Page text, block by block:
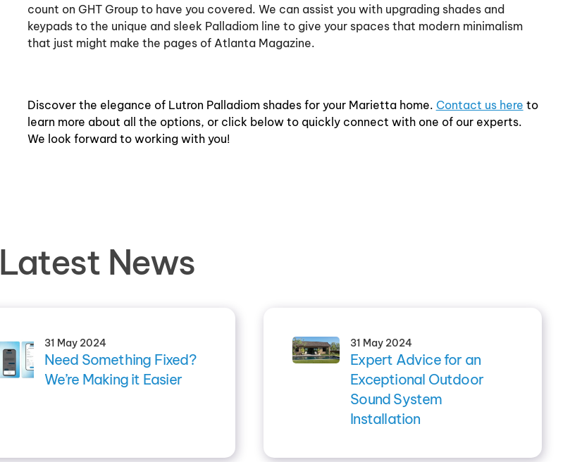
count on GHT Group to have you covered. We can assist you with upgrading shades and
keypads to the unique and sleek Palladiom line to give your spaces that modern minimalism
that just might make the pages of Atlanta Magazine.
Discover the elegance of Lutron Palladiom shades for your Marietta home. Contact us here to
learn more about all the options, or click below to quickly connect with one of our experts.
We look forward to working with you!
Latest News
31 May 2024
Need Something Fixed?
We’re Making it Easier
31 May 2024
Expert Advice for an
Exceptional Outdoor
Sound System
Installation